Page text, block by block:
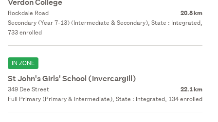
Verdon College
Rockdale Road 20.8 km
Secondary (Year 7-13) (Intermediate & Secondary), State : Integrated,
733 enrolled
IN ZONE
St John's Girls' School (Invercargill)
349 Dee Street 22.1 km
Full Primary (Primary & Intermediate), State : Integrated, 134 enrolled